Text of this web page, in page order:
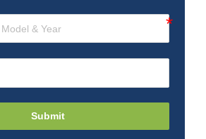
Submit